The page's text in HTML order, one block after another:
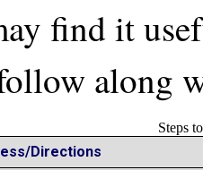
find it
along
Steps
Directions